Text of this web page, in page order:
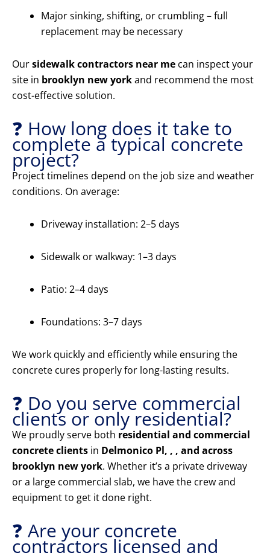
Major sinking, shifting, or crumbling – full
replacement may be necessary
Oursidewalk contractors near me can inspect your
site in brooklyn new yorkand recommend the most
cost-effective solution.
❓ How long does it take to
complete a typical concrete
project?
Project timelines depend on the job size and weather
conditions. On average:
Driveway installation: 2–5 days
Sidewalk or walkway: 1–3 days
Patio: 2–4 days
Foundations: 3–7 days
We work quickly and efficiently while ensuring the
concrete cures properly for long-lasting results.
❓ Do you serve commercial
clients or only residential?
We proudly serve both residential and commercial
concrete clients in Delmonico Pl, , , and across
brooklyn new york. Whether it’s a private driveway
or a large commercial slab, we have the crew and
equipment to get it done right.
❓ Are your concrete
contractors licensed and